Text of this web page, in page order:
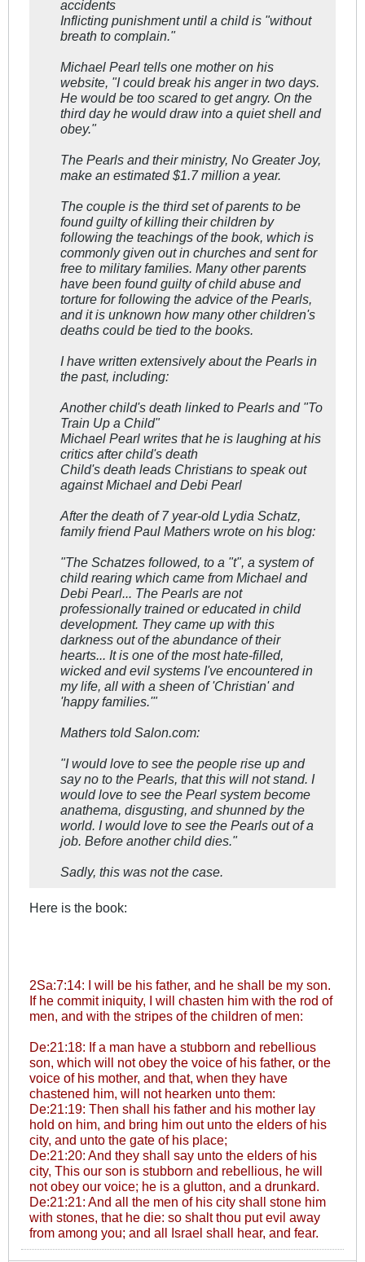
accidents
Inflicting punishment until a child is "without
breath to complain."
Michael Pearl tells one mother on his
website, "I could break his anger in two days.
He would be too scared to get angry. On the
third day he would draw into a quiet shell and
obey."
The Pearls and their ministry, No Greater Joy,
make an estimated $1.7 million a year.
The couple is the third set of parents to be
found guilty of killing their children by
following the teachings of the book, which is
commonly given out in churches and sent for
free to military families. Many other parents
have been found guilty of child abuse and
torture for following the advice of the Pearls,
and it is unknown how many other children's
deaths could be tied to the books.
I have written extensively about the Pearls in
the past, including:
Another child's death linked to Pearls and "To
Train Up a Child"
Michael Pearl writes that he is laughing at his
critics after child's death
Child's death leads Christians to speak out
against Michael and Debi Pearl
After the death of 7 year-old Lydia Schatz,
family friend Paul Mathers wrote on his blog:
"The Schatzes followed, to a "t", a system of
child rearing which came from Michael and
Debi Pearl... The Pearls are not
professionally trained or educated in child
development. They came up with this
darkness out of the abundance of their
hearts... It is one of the most hate-filled,
wicked and evil systems I've encountered in
my life, all with a sheen of 'Christian' and
'happy families.'"
Mathers told Salon.com:
"I would love to see the people rise up and
say no to the Pearls, that this will not stand. I
would love to see the Pearl system become
anathema, disgusting, and shunned by the
world. I would love to see the Pearls out of a
job. Before another child dies."
Sadly, this was not the case.
Here is the book:
2Sa:7:14: I will be his father, and he shall be my son.
If he commit iniquity, I will chasten him with the rod of
men, and with the stripes of the children of men:
De:21:18: If a man have a stubborn and rebellious
son, which will not obey the voice of his father, or the
voice of his mother, and that, when they have
chastened him, will not hearken unto them:
De:21:19: Then shall his father and his mother lay
hold on him, and bring him out unto the elders of his
city, and unto the gate of his place;
De:21:20: And they shall say unto the elders of his
city, This our son is stubborn and rebellious, he will
not obey our voice; he is a glutton, and a drunkard.
De:21:21: And all the men of his city shall stone him
with stones, that he die: so shalt thou put evil away
from among you; and all Israel shall hear, and fear.